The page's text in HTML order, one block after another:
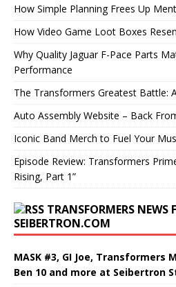
How Simple Planning Frees Up
How Video Game Loot Boxes
Why Quality Jaguar F-Pace Parts
Performance
The Transformers Greatest Battle:
Auto Assembly Website – Back
Iconic Band Merch to Fuel Your
Episode Review: Transformers
Rising, Part 1”
TRANSFORMERS NEWS
SEIBERTRON.COM
MASK #3, GI Joe, Transformers
Ben 10 and more at Seibertron